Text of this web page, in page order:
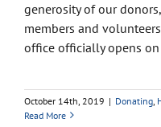
generosity of our
members and
office officially opens
October 14th, 2019 | Donating
Read More